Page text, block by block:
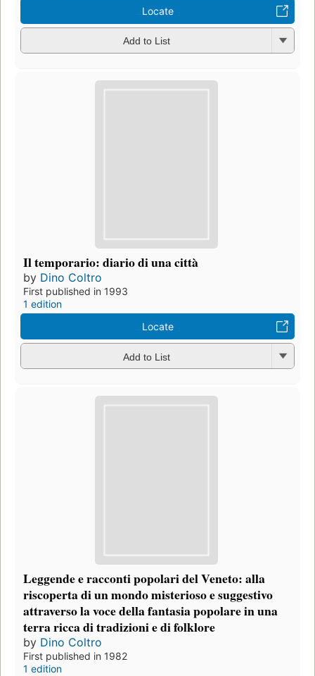
Locate
Add to List
Il temporario: diario di una città
by Dino Coltro
First published in 1993
1 edition
Locate
Add to List
Leggende e racconti popolari del Veneto: alla
riscoperta di un mondo misterioso e suggestivo
attraverso la voce della fantasia popolare in una
terra ricca di tradizioni e di folklore
by Dino Coltro
First published in 1982
1 edition